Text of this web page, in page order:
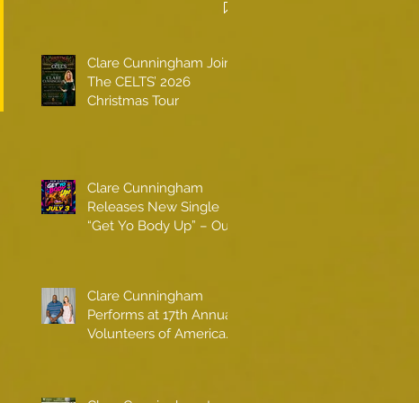
Clare Cunningham Joins
The CELTS’ 2026
Christmas Tour
Clare Cunningham
Releases New Single
“Get Yo Body Up” – Out
Clare Cunningham
Performs at 17th Annual
Volunteers of America